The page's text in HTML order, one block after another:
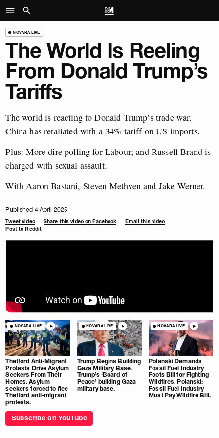
NOVARA LIVE
The World Is Reeling
From Donald Trump’s
Tariffs
The world is reacting to Donald Trump’s trade war.
China has retaliated with a 34% tariff on US imports.
Plus: More dire polling for Labour; and Russell Brand is
charged with sexual assault.
With Aaron Bastani, Steven Methven and Jake Werner.
Published 4 April 2025
Tweet video Share this video on Facebook
Email this video
Post to Reddit
NOVARA LIVE
Thetford Anti-Migrant
Protests Drive Asylum
Seekers From Their
Homes. Asylum
seekers forced to flee
Thetford anti-migrant
protests.
NOVARA LIVE
Trump Begins Building
Gaza Military Base.
Trump’s ‘Board of
Peace’ building Gaza
military base.
NOVARA LIVE
Polanski Demands
Fossil Fuel Industry
Foots Bill for Fighting
Wildfires. Polanski:
Fossil Fuel Industry
Must Pay Wildfire Bill.
Subscribe on YouTube